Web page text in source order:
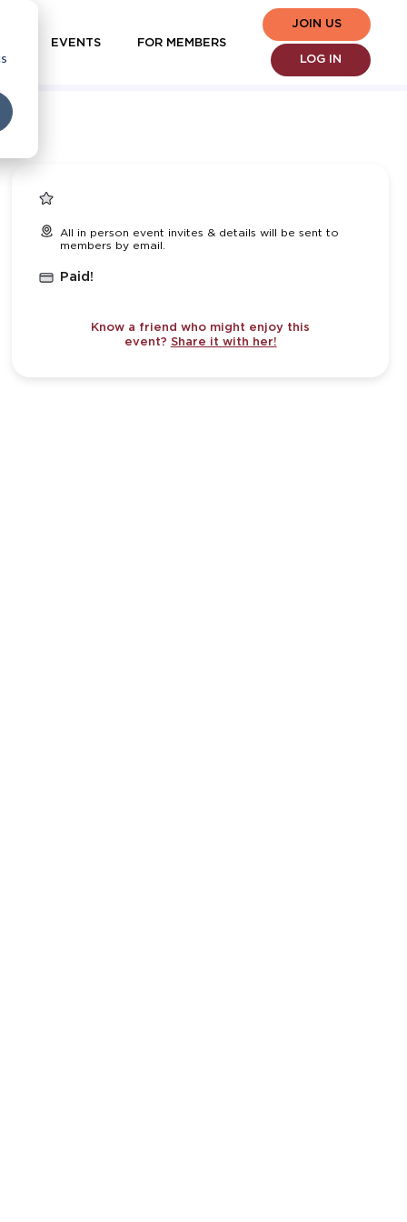
EVENTS
FOR MEMBERS
LOG IN
JOIN US
All in person event invites & details will be sent to
members by email.
Paid!
Know a friend who might enjoy this
event? Share it with her!